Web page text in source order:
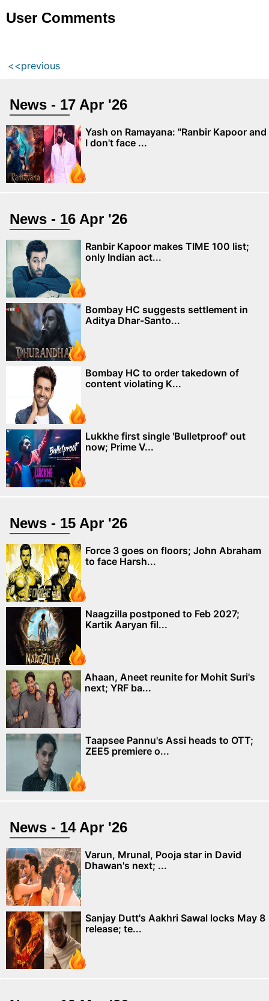
User Comments
<<previous
News - 17 Apr '26
Yash on Ramayana: "Ranbir Kapoor and
I don't face ...
News - 16 Apr '26
Ranbir Kapoor makes TIME 100 list;
only Indian act...
Bombay HC suggests settlement in
Aditya Dhar-Santo...
Bombay HC to order takedown of
content violating K...
Lukkhe first single 'Bulletproof' out
now; Prime V...
News - 15 Apr '26
Force 3 goes on floors; John Abraham
to face Harsh...
Naagzilla postponed to Feb 2027;
Kartik Aaryan fil...
Ahaan, Aneet reunite for Mohit Suri's
next; YRF ba...
Taapsee Pannu's Assi heads to OTT;
ZEE5 premiere o...
News - 14 Apr '26
Varun, Mrunal, Pooja star in David
Dhawan's next; ...
Sanjay Dutt's Aakhri Sawal locks May 8
release; te...